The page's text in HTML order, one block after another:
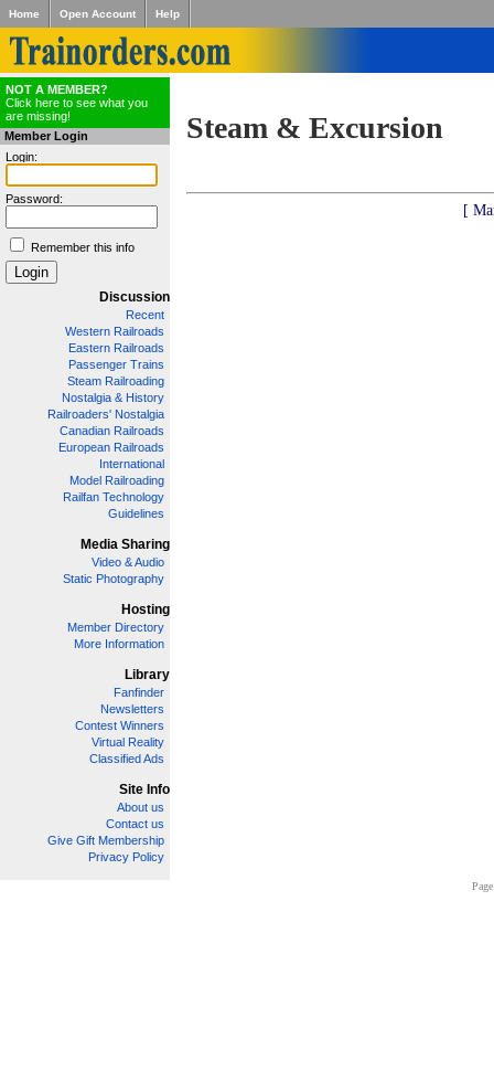
Home Open Account Help
NOT A MEMBER?
Click here to see what you
are missing!
Member Login
Login:
Password:
Remember this info
Discussion
Recent
Western Railroads
Eastern Railroads
Passenger Trains
Steam Railroading
Nostalgia & History
Railroaders' Nostalgia
Canadian Railroads
European Railroads
International
Model Railroading
Railfan Technology
Guidelines
Media Sharing
Video & Audio
Static Photography
Hosting
Member Directory
More Information
Library
Fanfinder
Newsletters
Contest Winners
Virtual Reality
Classified Ads
Site Info
About us
Contact us
Give Gift Membership
Privacy Policy
Steam & Excursion
[